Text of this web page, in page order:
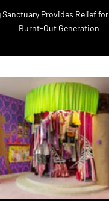
Sanctuary Provides Relief
Burnt-Out Generation